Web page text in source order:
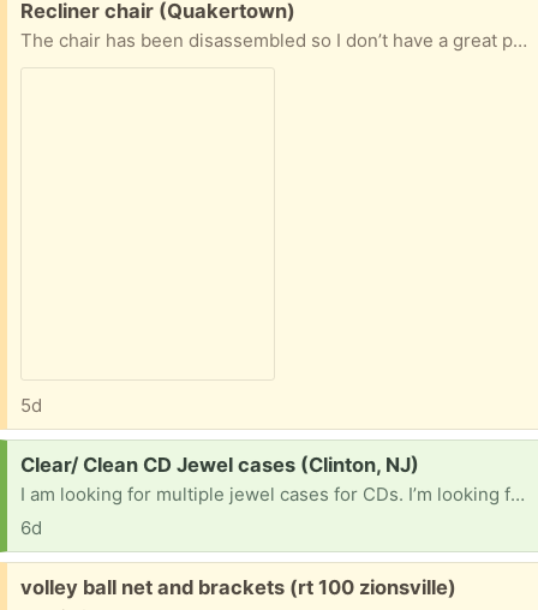
Free:
Recliner chair (Quakertown)
The chair has been disassembled so I don’t have a great photo. Its black recliner that works perfectly & is very comfy, but pieces of the material have come off as seen in the photo (the headrest area material is gone). Needs some TLC but a great chair!
5d
Request:
Clear/ Clean CD Jewel cases (Clinton, NJ)
I am looking for multiple jewel cases for CDs. I’m looking for the original type not the slim cases. I have a number of CDs with the back and front but no case and I want to rebuild them.
6d
Free:
volley ball net and brackets (rt 100 zionsville)